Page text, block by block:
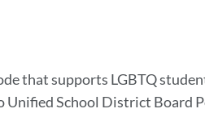
that supports LGBTQ
Unified School District Board